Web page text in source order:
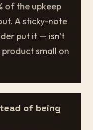
of the upkeep
A sticky-note
put it — isn't
small on
of being